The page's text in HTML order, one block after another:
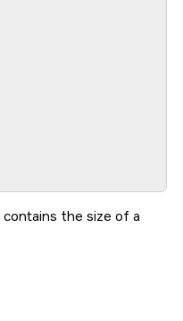
contains the size of a